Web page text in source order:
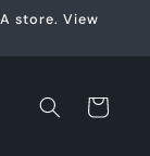
store. View
Cart